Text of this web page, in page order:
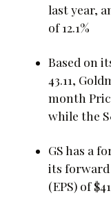
last year,
of 12.1%
Based on
43.11,
month
while the
GS has a
its forward
(EPS) of